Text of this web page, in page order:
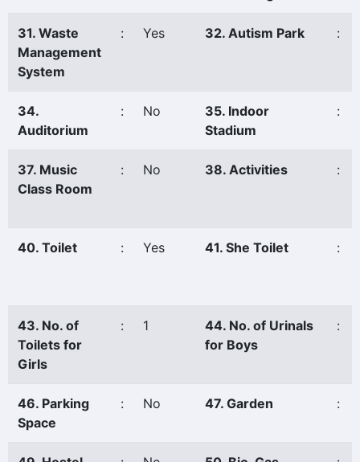
31. Waste
Management
System
: Yes 32. Autism Park :
34.
Auditorium
: No
35. Indoor
Stadium
:
37. Music
Class Room
: No 38. Activities :
40. Toilet : Yes 41. She Toilet :
43. No. of
Toilets for
Girls
: 1
44. No. of Urinals
for Boys
:
46. Parking
Space
: No 47. Garden :